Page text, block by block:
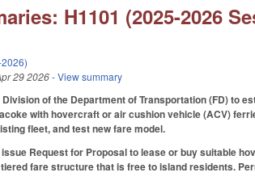
H1101 (2025-2026
29 2026- View summary
of the Department of Transportation (FD) to
with hovercraft or air cushion vehicle (ACV)
fleet, and test new fare model.
Request for Proposal to lease or buy suitable
fare structure that is free to island residents.